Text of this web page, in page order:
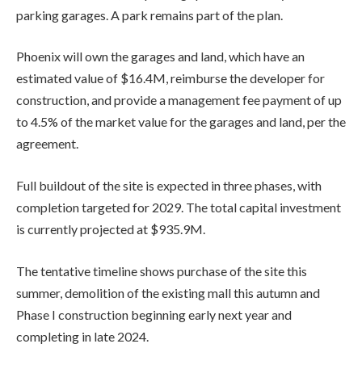
parking garages. A park remains part of the plan.
Phoenix will own the garages and land, which have an
estimated value of $16.4M, reimburse the developer for
construction, and provide a management fee payment of up
to 4.5% of the market value for the garages and land, per the
agreement.
Full buildout of the site is expected in three phases, with
completion targeted for 2029. The total capital investment
is currently projected at $935.9M.
The tentative timeline shows purchase of the site this
summer, demolition of the existing mall this autumn and
Phase I construction beginning early next year and
completing in late 2024.